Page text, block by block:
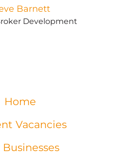
Barnett
Development
Home
Vacancies
Businesses